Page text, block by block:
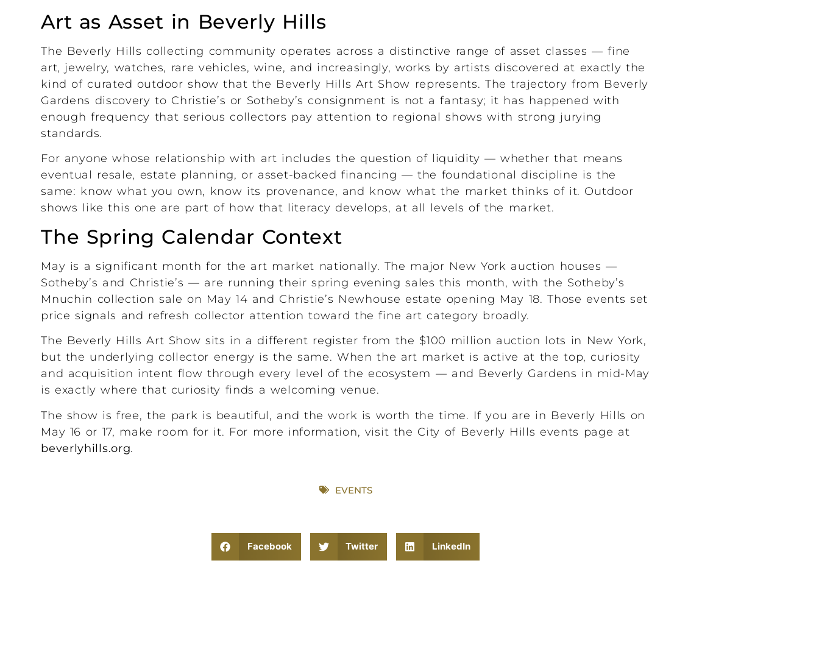
Art as Asset in Beverly Hills
The Beverly Hills collecting community operates across a distinctive range of asset classes — fine
art, jewelry, watches, rare vehicles, wine, and increasingly, works by artists discovered at exactly the
kind of curated outdoor show that the Beverly Hills Art Show represents. The trajectory from Beverly
Gardens discovery to Christie’s or Sotheby’s consignment is not a fantasy; it has happened with
enough frequency that serious collectors pay attention to regional shows with strong jurying
standards.
For anyone whose relationship with art includes the question of liquidity — whether that means
eventual resale, estate planning, or asset-backed financing — the foundational discipline is the
same: know what you own, know its provenance, and know what the market thinks of it. Outdoor
shows like this one are part of how that literacy develops, at all levels of the market.
The Spring Calendar Context
May is a significant month for the art market nationally. The major New York auction houses —
Sotheby’s and Christie’s — are running their spring evening sales this month, with the Sotheby’s
Mnuchin collection sale on May 14 and Christie’s Newhouse estate opening May 18. Those events set
price signals and refresh collector attention toward the fine art category broadly.
The Beverly Hills Art Show sits in a different register from the $100 million auction lots in New York,
but the underlying collector energy is the same. When the art market is active at the top, curiosity
and acquisition intent flow through every level of the ecosystem — and Beverly Gardens in mid-May
is exactly where that curiosity finds a welcoming venue.
The show is free, the park is beautiful, and the work is worth the time. If you are in Beverly Hills on
May 16 or 17, make room for it. For more information, visit the City of Beverly Hills events page at
beverlyhills.org.
EVENTS
Facebook Twitter LinkedIn